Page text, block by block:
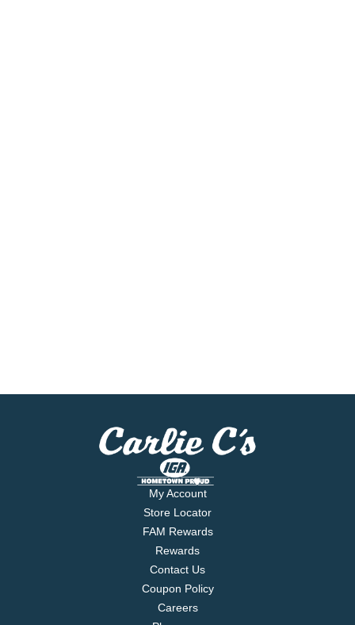
My Account
Store Locator
FAM Rewards
Rewards
Contact Us
Coupon Policy
Careers